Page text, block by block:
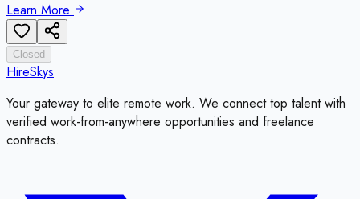
Learn More
Closed
HireSkys
Your gateway to elite remote work. We connect top talent with
verified work-from-anywhere opportunities and freelance
contracts.